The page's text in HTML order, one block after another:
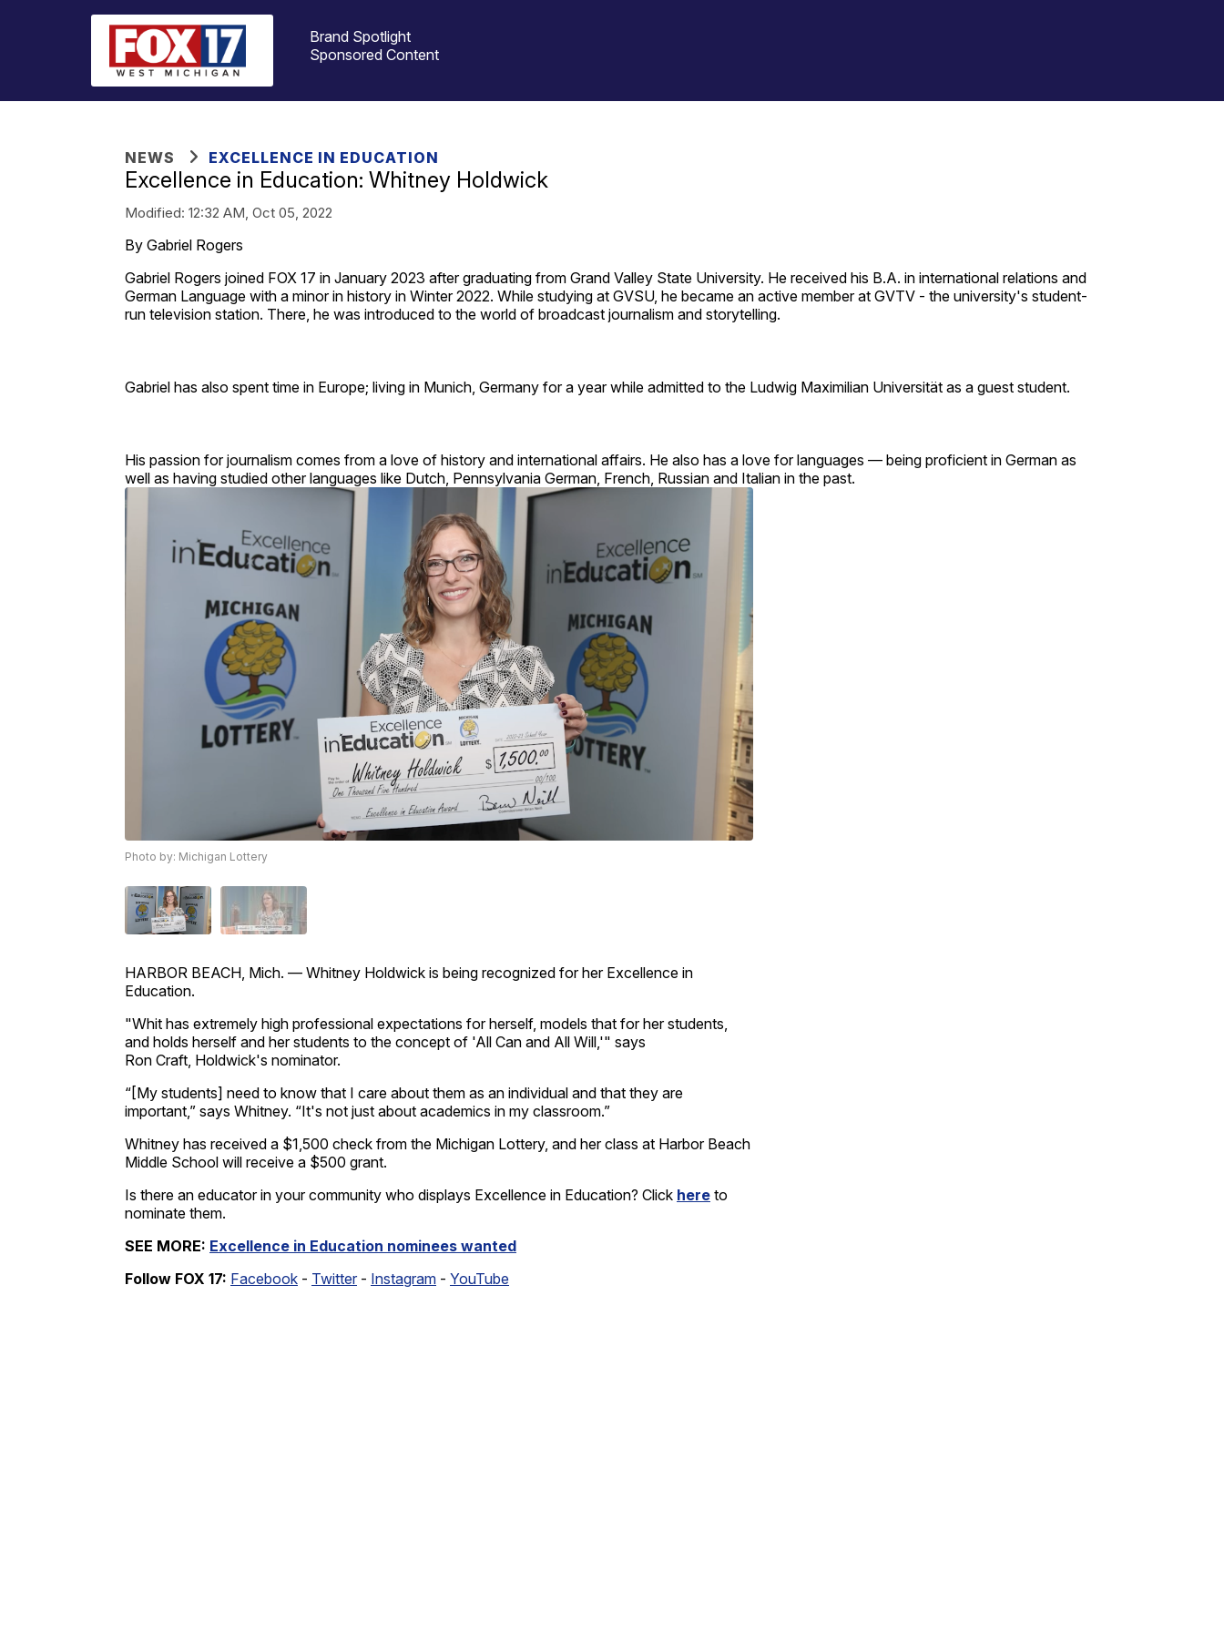
Brand Spotlight
Sponsored Content
NEWS EXCELLENCE IN EDUCATION
Excellence in Education: Whitney Holdwick
Modified: 12:32 AM, Oct 05, 2022
By Gabriel Rogers
Gabriel Rogers joined FOX 17 in January 2023 after graduating from Grand Valley State University. He received his B.A. in international relations and
German Language with a minor in history in Winter 2022. While studying at GVSU, he became an active member at GVTV - the university's student-
run television station. There, he was introduced to the world of broadcast journalism and storytelling.
Gabriel has also spent time in Europe; living in Munich, Germany for a year while admitted to the Ludwig Maximilian Universität as a guest student.
His passion for journalism comes from a love of history and international affairs. He also has a love for languages — being proficient in German as
well as having studied other languages like Dutch, Pennsylvania German, French, Russian and Italian in the past.
Photo by: Michigan Lottery
HARBOR BEACH, Mich. — Whitney Holdwick is being recognized for her Excellence in
Education.
"Whit has extremely high professional expectations for herself, models that for her students,
and holds herself and her students to the concept of 'All Can and All Will,'" says
Ron Craft, Holdwick's nominator.
“[My students] need to know that I care about them as an individual and that they are
important,” says Whitney. “It's not just about academics in my classroom.”
Whitney has received a $1,500 check from the Michigan Lottery, and her class at Harbor Beach
Middle School will receive a $500 grant.
Is there an educator in your community who displays Excellence in Education? Click here to
nominate them.
SEE MORE: Excellence in Education nominees wanted
Follow FOX 17: Facebook - Twitter - Instagram - YouTube